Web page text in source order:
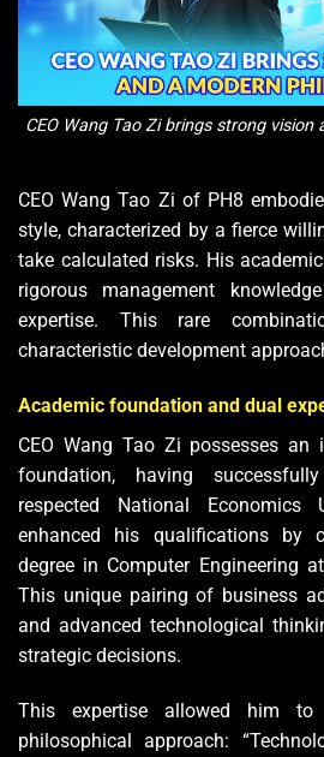
CEO Wang Tao Zi brings strong
CEO Wang Tao Zi of PH8
style, characterized by a fierce
take calculated risks. His
rigorous management
expertise. This rare
characteristic development
Academic foundation and dual
CEO Wang Tao Zi possesses an
foundation, having
respected National Economics
enhanced his qualifications by
degree in Computer Engineering
This unique pairing of business
and advanced technological
strategic decisions.
This expertise allowed him
philosophical approach: